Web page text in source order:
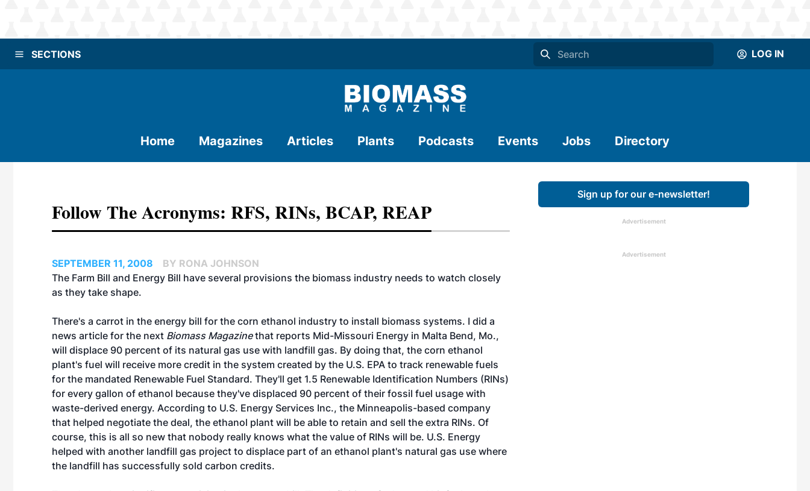
SECTIONS LOG IN
Home Magazines Articles Plants Podcasts Events Jobs Directory
Follow The Acronyms: RFS, RINs, BCAP, REAP
SEPTEMBER 11, 2008
BY RONA JOHNSON
The Farm Bill and Energy Bill have several provisions the biomass industry needs to watch closely
as they take shape.
There's a carrot in the energy bill for the corn ethanol industry to install biomass systems. I did a
news article for the next Biomass Magazinethat reports Mid-Missouri Energy in Malta Bend, Mo.,
will displace 90 percent of its natural gas use with landfill gas. By doing that, the corn ethanol
plant's fuel will receive more credit in the system created by the U.S. EPA to track renewable fuels
for the mandated Renewable Fuel Standard. They'll get 1.5 Renewable Identification Numbers (RINs)
for every gallon of ethanol because they've displaced 90 percent of their fossil fuel usage with
waste-derived energy. According to U.S. Energy Services Inc., the Minneapolis-based company
that helped negotiate the deal, the ethanol plant will be able to retain and sell the extra RINs. Of
course, this is all so new that nobody really knows what the value of RINs will be. U.S. Energy
helped with another landfill gas project to displace part of an ethanol plant's natural gas use where
the landfill has successfully sold carbon credits.
Sign up for our e-newsletter!
Advertisement
Advertisement